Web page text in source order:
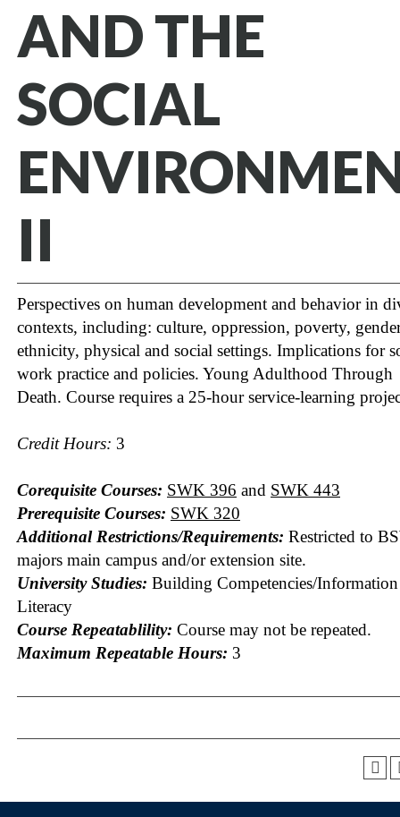
AND THE
SOCIAL
II
Perspectives on human development and behavior in
contexts, including: culture, oppression, poverty,
ethnicity, physical and social settings. Implications for
work practice and policies. Young Adulthood Through
Death. Course requires a 25-hour service-learning
Credit Hours: 3
Corequisite Courses: SWK 396 and SWK 443
Prerequisite Courses: SWK 320
Additional Restrictions/Requirements: Restricted to
majors main campus and/or extension site.
University Studies: Building Competencies/Information
Literacy
Course Repeatablility: Course may not be repeated.
Maximum Repeatable Hours: 3